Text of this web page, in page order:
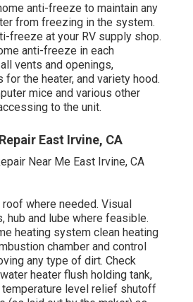
anti-freeze to maintain any
from freezing in the system.
freeze at your RV supply shop.
anti-freeze in each
vents and openings,
the heater, and variety hood.
mice and various other
to the unit.
East Irvine, CA
roof where needed. Visual
hub and lube where feasible.
heating system clean heating
chamber and control
any type of dirt. Check
heater flush holding tank,
temperature level relief shutoff